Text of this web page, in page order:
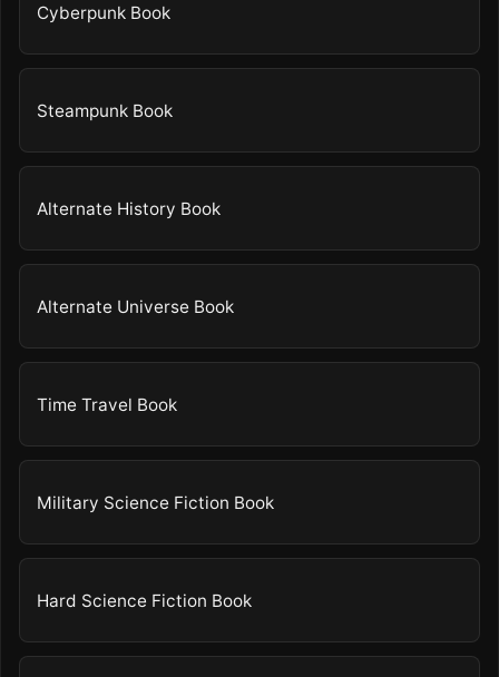
Cyberpunk Book
Steampunk Book
Alternate History Book
Alternate Universe Book
Time Travel Book
Military Science Fiction Book
Hard Science Fiction Book